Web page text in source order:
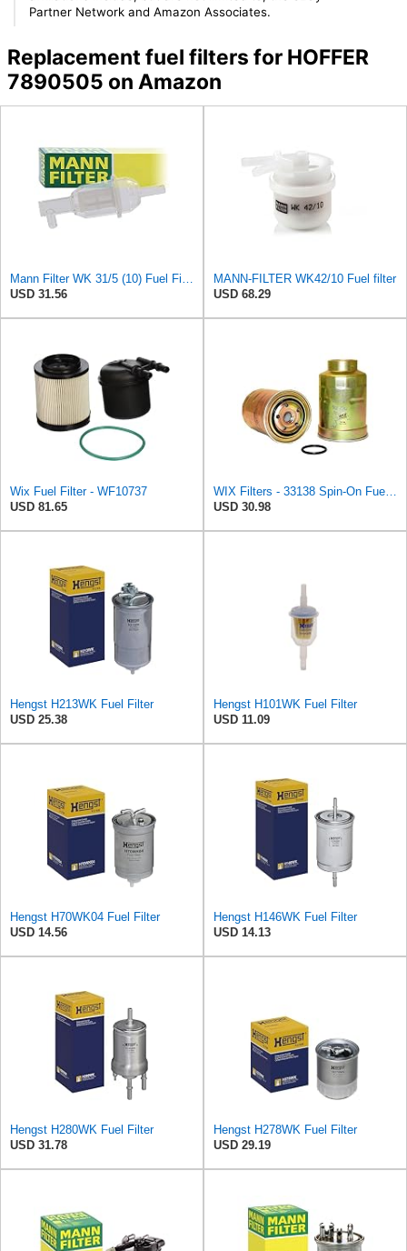
Partner Network and Amazon Associates.
Replacement fuel filters for HOFFER
7890505 on Amazon
USD 31.56
MANN-FILTER WK42/10 Fuel filter
USD 68.29
Wix Fuel Filter - WF10737
USD 81.65
USD 30.98
Hengst H213WK Fuel Filter
USD 25.38
Hengst H101WK Fuel Filter
USD 11.09
Hengst H70WK04 Fuel Filter
USD 14.56
Hengst H146WK Fuel Filter
USD 14.13
Hengst H280WK Fuel Filter
USD 31.78
Hengst H278WK Fuel Filter
USD 29.19